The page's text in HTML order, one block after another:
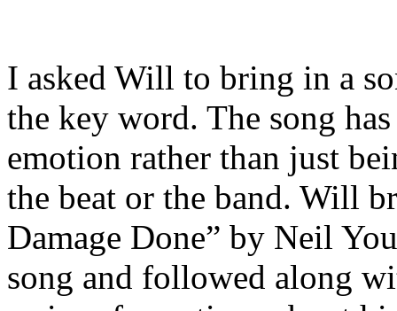
I asked Will to bring in a
the key word. The song
emotion rather than just
the beat or the band. Will
Damage Done” by Neil
song and followed along